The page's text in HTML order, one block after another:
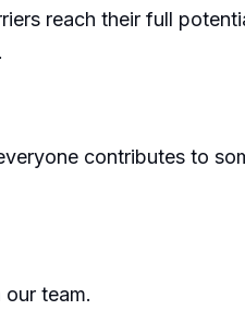
reach their full
contributes to
team.